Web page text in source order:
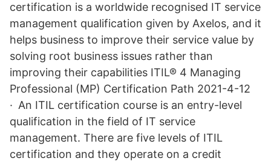
certification is a worldwide recognised IT service
management qualification given by Axelos, and it
helps business to improve their service value by
solving root business issues rather than
improving their capabilities ITIL® 4 Managing
Professional (MP) Certification Path 2021-4-12
· An ITIL certification course is an entry-level
qualification in the field of IT service
management. There are five levels of ITIL
certification and they operate on a credit